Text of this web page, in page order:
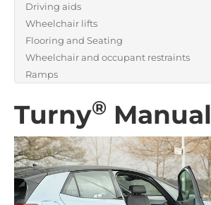
Driving aids
Wheelchair lifts
Flooring and Seating
Wheelchair and occupant restraints
Ramps
Turny® Manual